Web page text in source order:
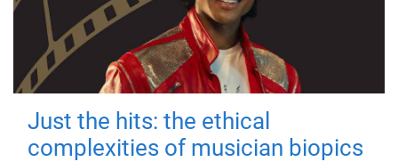
Just the hits: the ethical
complexities of musician biopics